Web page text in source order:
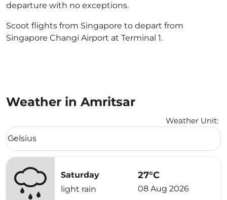
departure with no exceptions.
Scoot flights from Singapore to depart from
Singapore Changi Airport at Terminal 1.
Weather in Amritsar
Weather Unit:
Weather unit option Celsius Selected
Celsius
keyboard_arrow_down
Saturday
light rain
27°C
08 Aug 2026